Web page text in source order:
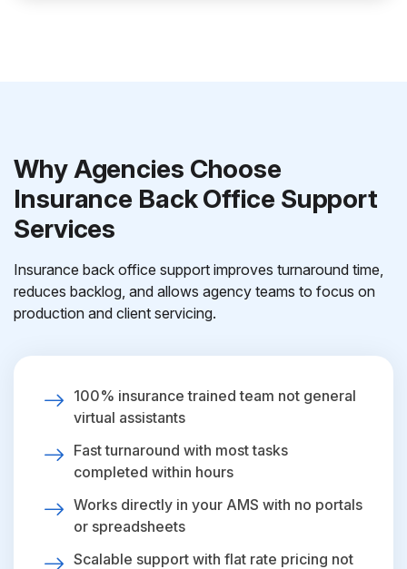
Why Agencies Choose
Insurance Back Office Support
Services
Insurance back office support improves turnaround time,
reduces backlog, and allows agency teams to focus on
production and client servicing.
100% insurance trained team not general
virtual assistants
Fast turnaround with most tasks
completed within hours
Works directly in your AMS with no portals
or spreadsheets
Scalable support with flat rate pricing not